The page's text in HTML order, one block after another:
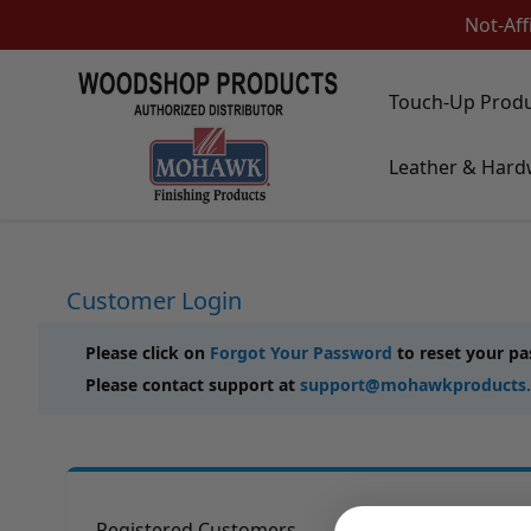
Not-
Touch-Up Products
Quick Order Entry
Mohawk Kits
Epoxy Putty Stick
Color Replacement
Putty & Fillers
Touch-Up
Leather &
Customer Login
Please click on Forgot Your Password to reset your
Please contact support at